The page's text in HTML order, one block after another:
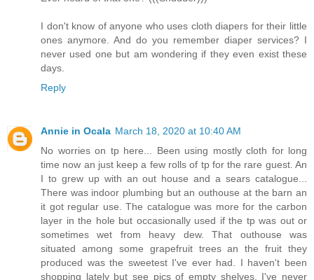
I don't know of anyone who uses cloth diapers for their little
ones anymore. And do you remember diaper services? I
never used one but am wondering if they even exist these
days.
Reply
Annie in Ocala March 18, 2020 at 10:40 AM
No worries on tp here... Been using mostly cloth for long
time now an just keep a few rolls of tp for the rare guest. An
I to grew up with an out house and a sears catalogue...
There was indoor plumbing but an outhouse at the barn an
it got regular use. The catalogue was more for the carbon
layer in the hole but occasionally used if the tp was out or
sometimes wet from heavy dew. That outhouse was
situated among some grapefruit trees an the fruit they
produced was the sweetest I've ever had. I haven't been
shopping lately but see pics of empty shelves. I've never